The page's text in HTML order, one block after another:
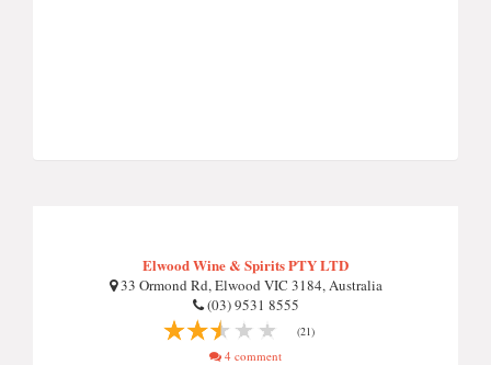
Elwood Wine & Spirits PTY LTD
33 Ormond Rd, Elwood VIC 3184, Australia
(03) 9531 8555
(21)
4 comment